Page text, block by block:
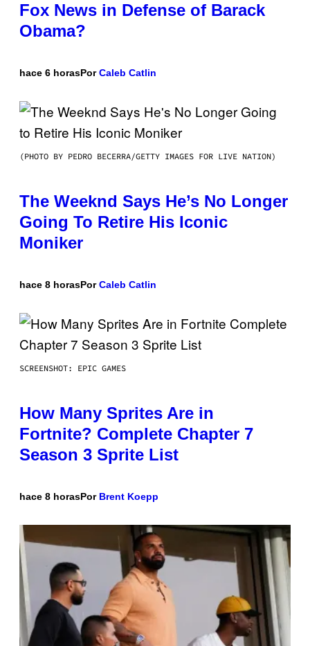
Fox News in Defense of Barack
Obama?
hace 6 horasPorCaleb Catlin
(PHOTO BY PEDRO BECERRA/GETTY IMAGES FOR LIVE NATION)
The Weeknd Says He’s No Longer
Going To Retire His Iconic
Moniker
hace 8 horasPorCaleb Catlin
SCREENSHOT: EPIC GAMES
How Many Sprites Are in
Fortnite? Complete Chapter 7
Season 3 Sprite List
hace 8 horasPor Brent Koepp